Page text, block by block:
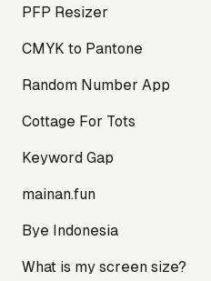
PFP Resizer
CMYK to Pantone
Random Number App
Cottage For Tots
Keyword Gap
mainan.fun
Bye Indonesia
What is my screen size?